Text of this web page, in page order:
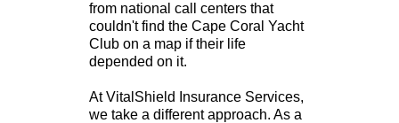
from national call centers that
couldn't find the Cape Coral Yacht
Club on a map if their life
depended on it.
At VitalShield Insurance Services,
we take a different approach. As a